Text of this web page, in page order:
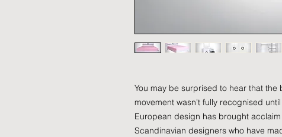
You may be surprised to hear that
movement wasn't fully recognised
European design has brought
Scandinavian designers who have